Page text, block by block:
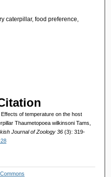
caterpillar, food preference,
of temperature on the host
Thaumetopoea wilkinsoni Tams,
Journal of Zoology 36 (3): 319-